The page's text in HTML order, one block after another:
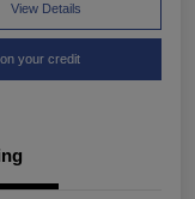
View Details
your credit